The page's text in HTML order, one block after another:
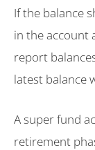
If the balance
in the account
report
latest balance
A super fund
retirement